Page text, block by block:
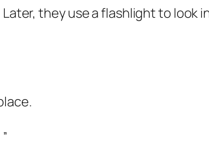
they use a flashlight to look